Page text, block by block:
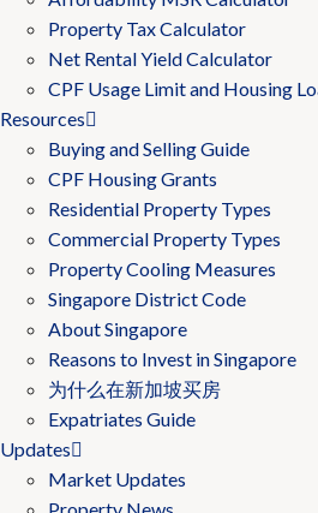
Property Tax Calculator
Net Rental Yield Calculator
CPF Usage Limit and Housing
Resources
Buying and Selling Guide
CPF Housing Grants
Residential Property Types
Commercial Property Types
Property Cooling Measures
Singapore District Code
About Singapore
Reasons to Invest in Singapore
为什么在新加坡买房
Expatriates Guide
Updates
Market Updates